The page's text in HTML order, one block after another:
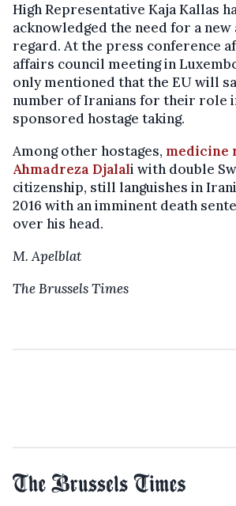
High Representative Kaja Kallas
acknowledged the need for a
regard. At the press conference
affairs council meeting in
only mentioned that the EU will
number of Iranians for their role
sponsored hostage taking.
Among other hostages, medicine
Ahmadreza Djalali with double
citizenship, still languishes in
2016 with an imminent death
over his head.
M. Apelblat
The Brussels Times